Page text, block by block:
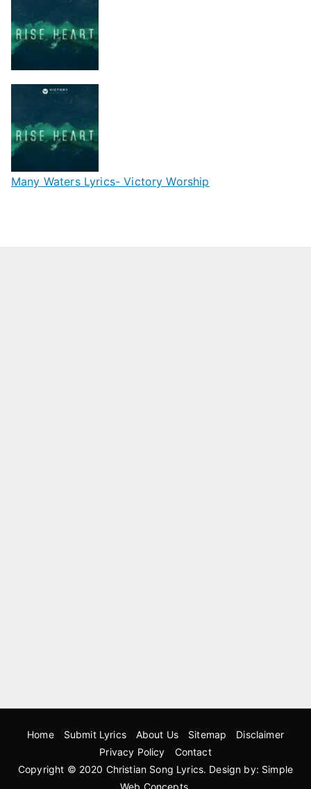
Many Waters Lyrics- Victory Worship
Home Submit Lyrics About Us Sitemap
Disclaimer
Privacy Policy
Contact
Copyright © 2020 Christian Song Lyrics. Design by: Simple
Web Concepts.